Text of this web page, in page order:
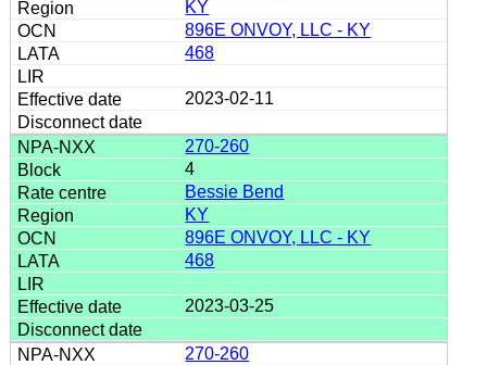
KY
896E ONVOY, LLC - KY
468
2023-02-11
270-260
4
Bessie Bend
KY
896E ONVOY, LLC - KY
468
2023-03-25
270-260